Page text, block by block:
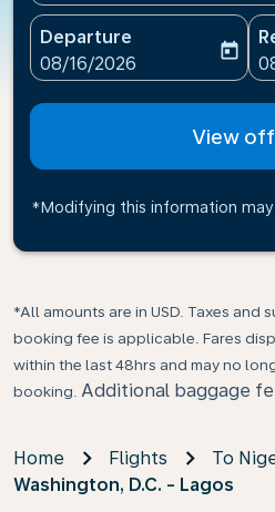
Departure
fc-booking-departure-
08/16/2026
today
View
*Modifying this information
*All amounts are in USD. Taxes and
booking fee is applicable. Fares
within the last 48hrs and may no
booking. Additional baggage
Home Flights
To
Washington, D.C. - Lagos